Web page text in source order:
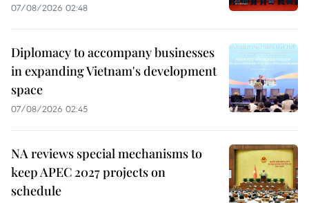
07/08/2026 02:48
Diplomacy to accompany businesses
in expanding Vietnam's development
space
07/08/2026 02:45
NA reviews special mechanisms to
keep APEC 2027 projects on
schedule